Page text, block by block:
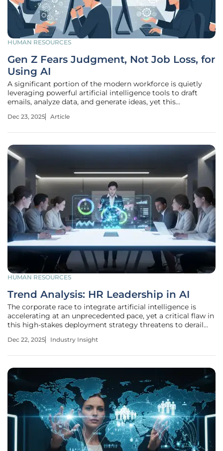
HUMAN RESOURCES
Gen Z Fears Judgment, Not Job Loss, for
Using AI
A significant portion of the modern workforce is quietly
leveraging powerful artificial intelligence tools to draft
emails, analyze data, and generate ideas, yet this
shadows. This widespread but unspoken adoption of AI
Dec 23, 2025 Article
HUMAN RESOURCES
Trend Analysis: HR Leadership in AI
The corporate race to integrate artificial intelligence is
accelerating at an unprecedented pace, yet a critical flaw in
this high-stakes deployment strategy threatens to derail
monumental shift is far more than a simple technological
Dec 22, 2025 Industry Insight